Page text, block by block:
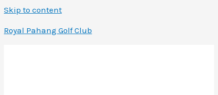
Skip to content
Royal Pahang Golf Club